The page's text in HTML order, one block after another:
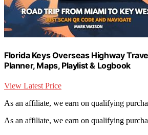
Florida Keys Overseas Highway
Planner, Maps, Playlist & Logbook
View Latest Price
As an affiliate, we earn on qualifying
As an affiliate, we earn on qualifying